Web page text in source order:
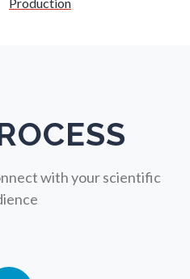
Science
with your scientific